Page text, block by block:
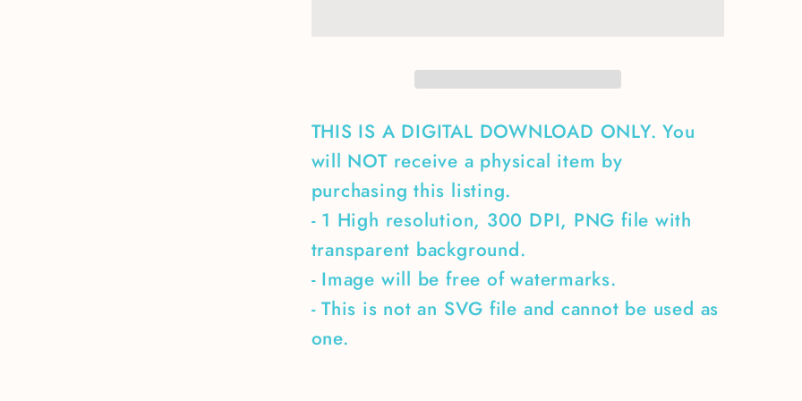
it
back
home
it
back
home
THIS IS A DIGITAL DOWNLOAD ONLY. You
will NOT receive a physical item by
purchasing this listing.
- 1 High resolution, 300 DPI, PNG file with
transparent background.
- Image will be free of watermarks.
- This is not an SVG file and cannot be used as
one.